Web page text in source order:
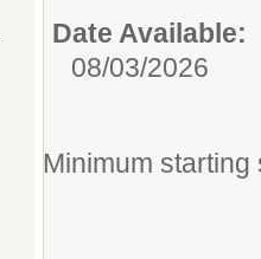
Date Available:
08/03/2026
Minimum